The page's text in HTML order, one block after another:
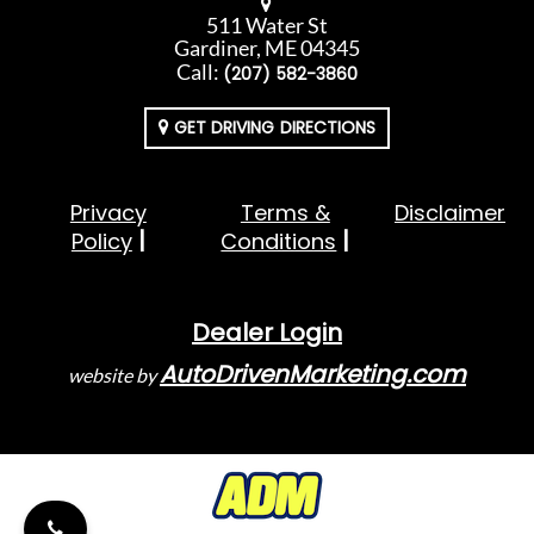
511 Water St
Gardiner, ME 04345
Call: (207) 582-3860
GET DRIVING DIRECTIONS
Privacy
Policy
Terms &
Conditions
Disclaimer
Dealer Login
website byAutoDrivenMarketing.com